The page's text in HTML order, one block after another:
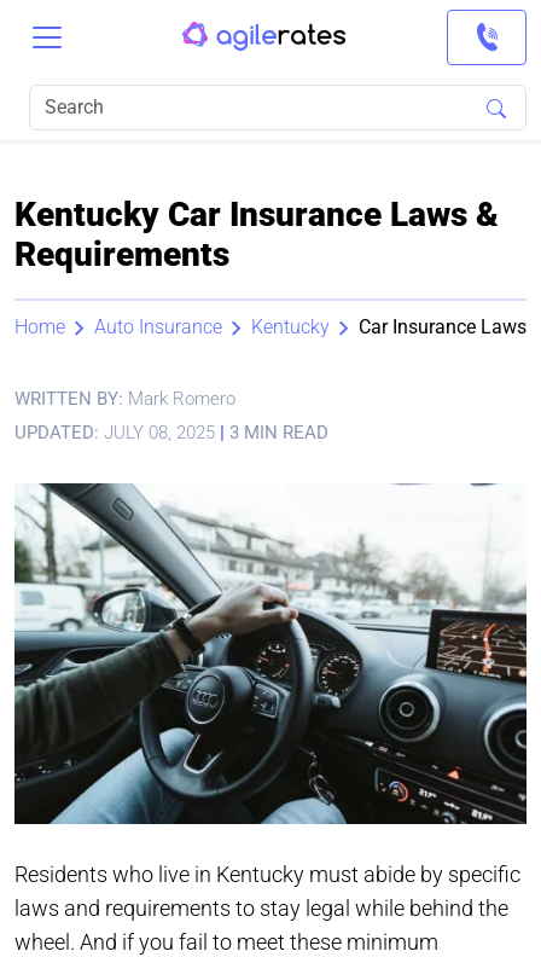
Kentucky Car Insurance Laws &
Requirements
Home Auto Insurance Kentucky Car Insurance Laws
WRITTEN BY: Mark Romero
UPDATED: JULY 08, 2025 | 3 MIN READ
Residents who live in Kentucky must abide by specific
laws and requirements to stay legal while behind the
wheel. And if you fail to meet these minimum